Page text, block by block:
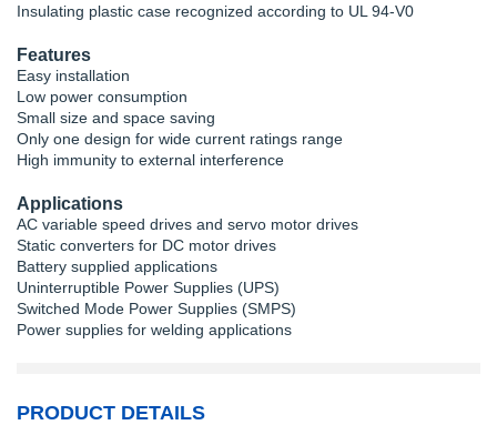
Insulating plastic case recognized according to UL 94-V0
Features
Easy installation
Low power consumption
Small size and space saving
Only one design for wide current ratings range
High immunity to external interference
Applications
AC variable speed drives and servo motor drives
Static converters for DC motor drives
Battery supplied applications
Uninterruptible Power Supplies (UPS)
Switched Mode Power Supplies (SMPS)
Power supplies for welding applications
PRODUCT DETAILS